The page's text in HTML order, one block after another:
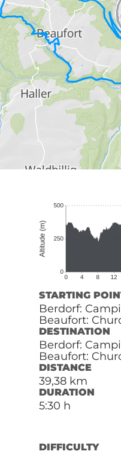
STARTING
Berdorf:
Beaufort:
DESTINATION
Berdorf:
Beaufort:
DISTANCE
39,38 km
DURATION
5:30 h
DIFFICULTY